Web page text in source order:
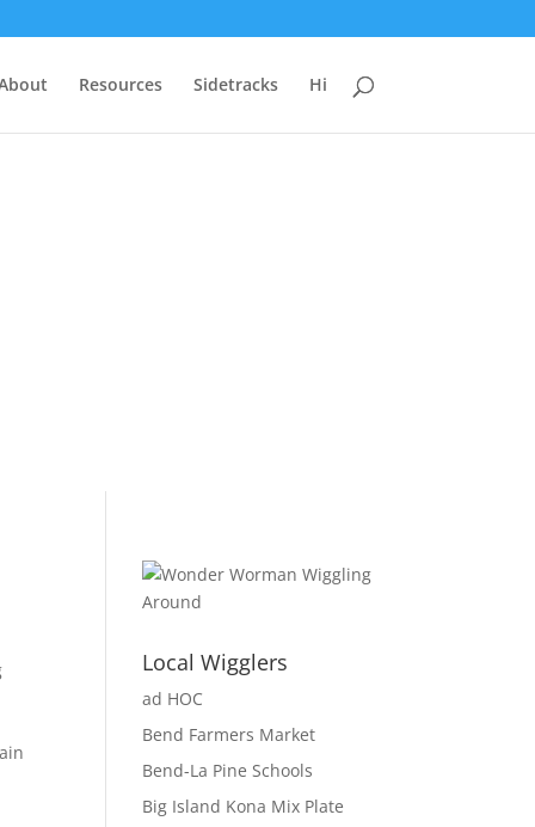
Resources Sidetracks Hi
Local Wigglers
ad HOC
Bend Farmers Market
Bend-La Pine Schools
Big Island Kona Mix Plate